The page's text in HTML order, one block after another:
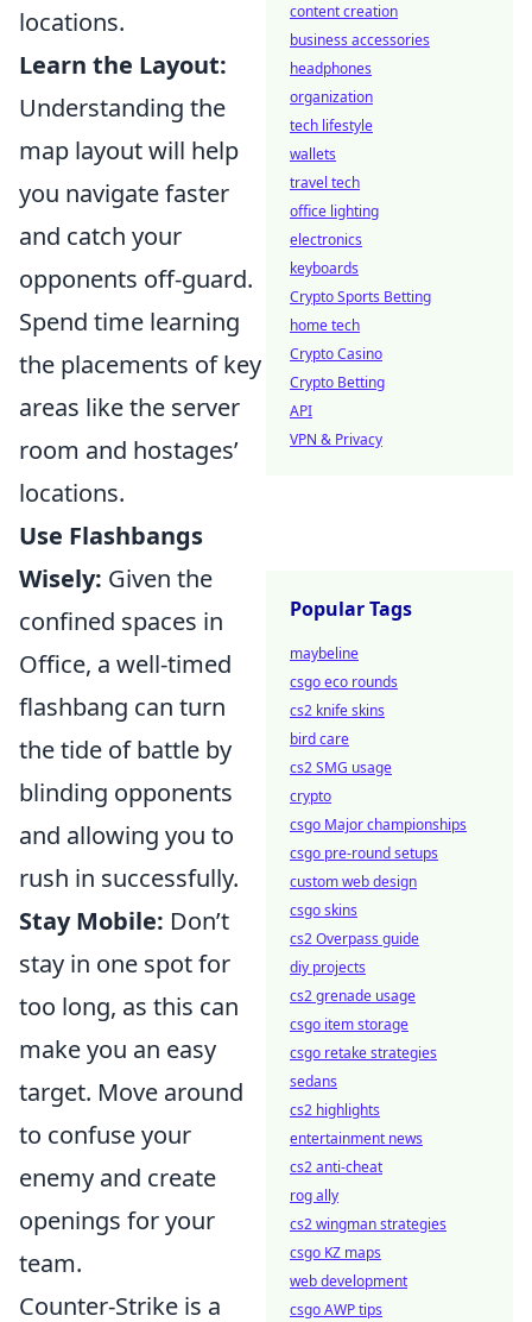
locations.
Learn the Layout:
Understanding the
map layout will help
you navigate faster
and catch your
opponents off-guard.
Spend time learning
the placements of key
areas like the server
room and hostages’
locations.
Use Flashbangs
Wisely: Given the
confined spaces in
Office, a well-timed
flashbang can turn
the tide of battle by
blinding opponents
and allowing you to
rush in successfully.
Stay Mobile: Don’t
stay in one spot for
too long, as this can
make you an easy
target. Move around
to confuse your
enemy and create
openings for your
team.
Counter-Strike is a
content creation
business accessories
headphones
organization
tech lifestyle
wallets
travel tech
office lighting
electronics
keyboards
Crypto Sports Betting
home tech
Crypto Casino
Crypto Betting
API
VPN & Privacy
Popular Tags
maybeline
csgo eco rounds
cs2 knife skins
bird care
cs2 SMG usage
crypto
csgo Major championships
csgo pre-round setups
custom web design
csgo skins
cs2 Overpass guide
diy projects
cs2 grenade usage
csgo item storage
csgo retake strategies
sedans
cs2 highlights
entertainment news
cs2 anti-cheat
rog ally
cs2 wingman strategies
csgo KZ maps
web development
csgo AWP tips